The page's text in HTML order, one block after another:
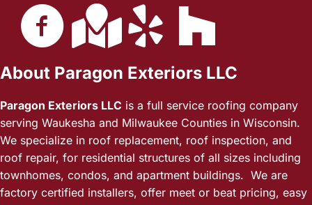
About Paragon Exteriors LLC
Paragon Exteriors LLC is a full service roofing company
serving Waukesha and Milwaukee Counties in Wisconsin.
We specialize in roof replacement, roof inspection, and
roof repair, for residential structures of all sizes including
townhomes, condos, and apartment buildings. We are
factory certified installers, offer meet or beat pricing, easy